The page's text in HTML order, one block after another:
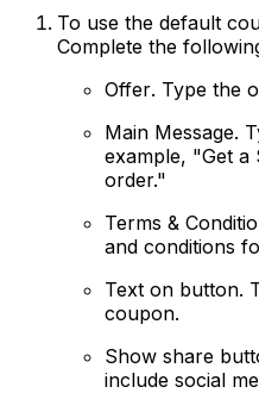
To use the default
Complete the
Offer. Type the
Main Message.
example, "Get
order."
Terms &
and conditions
Text on button.
coupon.
Show share
include social